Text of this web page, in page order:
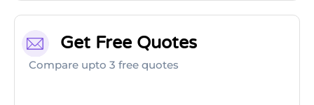
Get Free Quotes
Compare upto 3 free quotes